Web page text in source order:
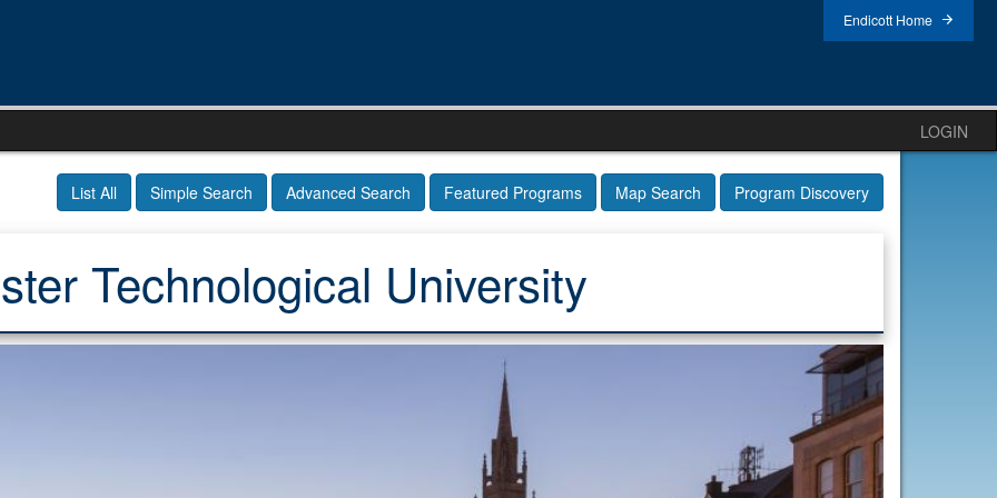
Endicott Home
LOGIN
List All Simple Search Advanced Search Featured Programs Map Search Program Discovery
Technological University